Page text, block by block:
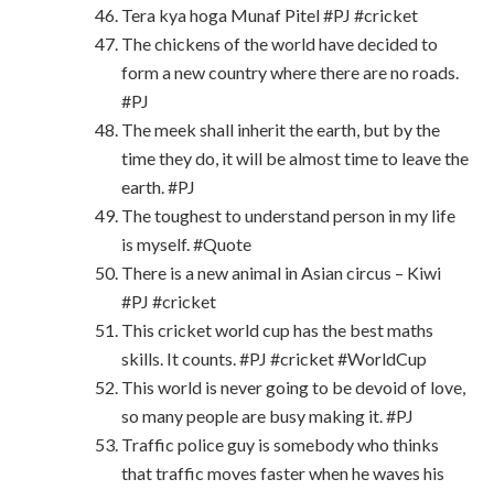
Tera kya hoga Munaf Pitel #PJ #cricket
The chickens of the world have decided to
form a new country where there are no roads.
#PJ
The meek shall inherit the earth, but by the
time they do, it will be almost time to leave the
earth. #PJ
The toughest to understand person in my life
is myself. #Quote
There is a new animal in Asian circus – Kiwi
#PJ #cricket
This cricket world cup has the best maths
skills. It counts. #PJ #cricket #WorldCup
This world is never going to be devoid of love,
so many people are busy making it. #PJ
Traffic police guy is somebody who thinks
that traffic moves faster when he waves his